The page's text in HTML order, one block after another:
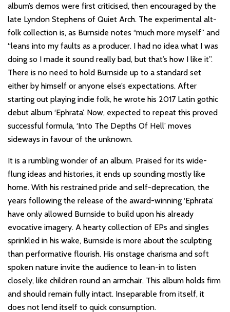
album’s demos were first criticised, then encouraged by the
late Lyndon Stephens of Quiet Arch. The experimental alt-
folk collection is, as Burnside notes “much more myself” and
“leans into my faults as a producer. I had no idea what I was
doing so I made it sound really bad, but that’s how I like it”.
There is no need to hold Burnside up to a standard set
either by himself or anyone else’s expectations. After
starting out playing indie folk, he wrote his 2017 Latin gothic
debut album ‘Ephrata’. Now, expected to repeat this proved
successful formula, ‘Into The Depths Of Hell’ moves
sideways in favour of the unknown.
It is a rumbling wonder of an album. Praised for its wide-
flung ideas and histories, it ends up sounding mostly like
home. With his restrained pride and self-deprecation, the
years following the release of the award-winning ‘Ephrata’
have only allowed Burnside to build upon his already
evocative imagery. A hearty collection of EPs and singles
sprinkled in his wake, Burnside is more about the sculpting
than performative flourish. His onstage charisma and soft
spoken nature invite the audience to lean-in to listen
closely, like children round an armchair. This album holds firm
and should remain fully intact. Inseparable from itself, it
does not lend itself to quick consumption.